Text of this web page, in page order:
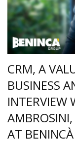
CRM, A
BUSINESS
INTERVIEW
AT